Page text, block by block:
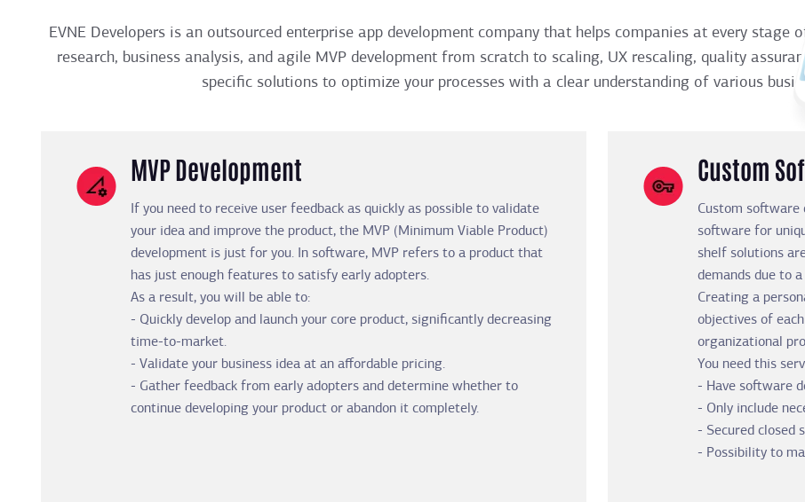
EVNE Developers is an outsourced enterprise app development company that helps companies at every
research, business analysis, and agile MVP development from scratch to scaling, UX rescaling, quality
specific solutions to optimize your processes with a clear understanding of various
MVP Development
If you need to receive user feedback as quickly as possible to validate
your idea and improve the product, the MVP (Minimum Viable Product)
development is just for you. In software, MVP refers to a product that
has just enough features to satisfy early adopters.
As a result, you will be able to:
- Quickly develop and launch your core product, significantly decreasing
time-to-market.
- Validate your business idea at an affordable pricing.
- Gather feedback from early adopters and determine whether to
continue developing your product or abandon it completely.
Custom
Custom software
software for
shelf solutions
demands due to
Creating a
objectives of
organizational
You need this
- Have software
- Only include
- Secured closed
- Possibility to